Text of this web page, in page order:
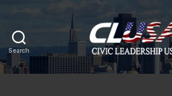
Search
CLUSA